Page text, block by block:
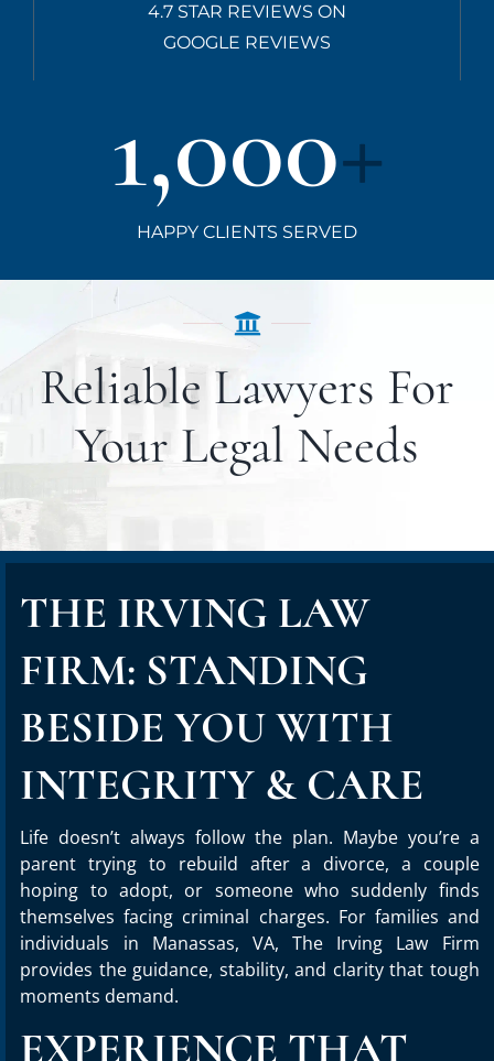
4.7 STAR REVIEWS ON
GOOGLE REVIEWS
1,000+
HAPPY CLIENTS SERVED
Reliable Lawyers For
Your Legal Needs
THE IRVING LAW
FIRM: STANDING
BESIDE YOU WITH
INTEGRITY & CARE
Life doesn’t always follow the plan. Maybe you’re a
parent trying to rebuild after a divorce, a couple
hoping to adopt, or someone who suddenly finds
themselves facing criminal charges. For families and
individuals in Manassas, VA, The Irving Law Firm
provides the guidance, stability, and clarity that tough
moments demand.
EXPERIENCE THAT